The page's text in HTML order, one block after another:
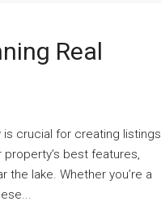
Real
is crucial for creating listings
best features,
lake. Whether you’re a